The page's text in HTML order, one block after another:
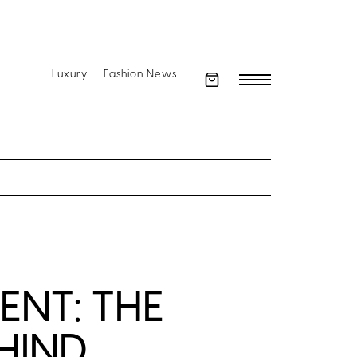
Luxury Fashion News
THE